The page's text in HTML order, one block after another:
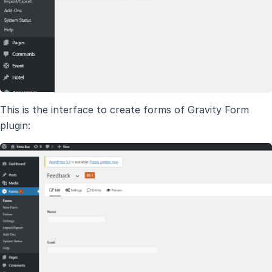
This is the interface to create forms of Gravity Form
plugin: